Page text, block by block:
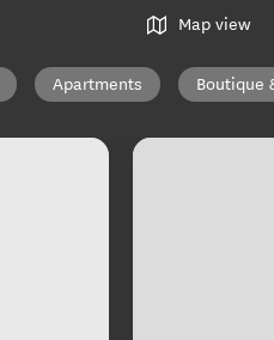
Map view
Apartments Boutique